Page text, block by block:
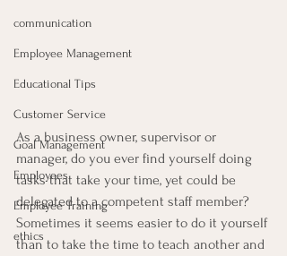
communication
Employee Management
Educational Tips
Customer Service
Goal Management
Employees
Employee Training
ethics
As a business owner, supervisor or
manager, do you ever find yourself doing
tasks that take your time, yet could be
delegated to a competent staff member?
Sometimes it seems easier to do it yourself
than to take the time to teach another and